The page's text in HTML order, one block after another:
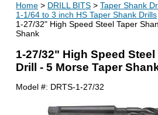
Home
DRILL BITS
Taper Shank
1-1/64 to 3 inch HS Taper Shank Drills
1-27/32" High Speed Steel Taper
Shank
1-27/32" High Speed
Drill - 5 Morse Taper
Model #: DRTS-1-27/32